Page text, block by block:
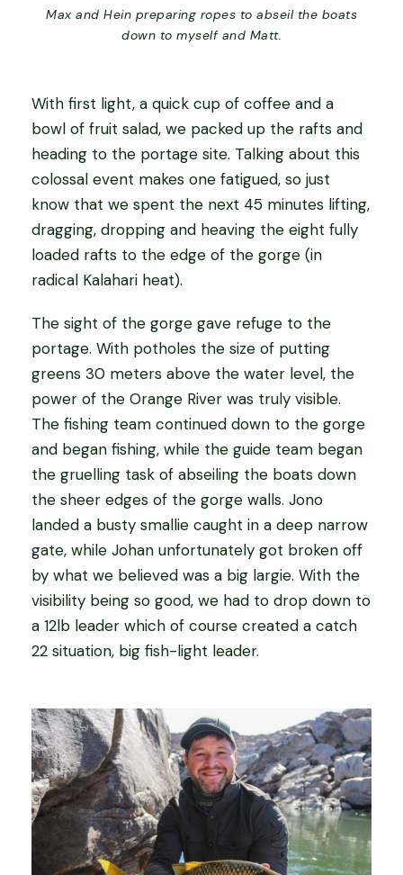
Max and Hein preparing ropes to abseil the boats
down to myself and Matt.
With first light, a quick cup of coffee and a
bowl of fruit salad, we packed up the rafts and
heading to the portage site. Talking about this
colossal event makes one fatigued, so just
know that we spent the next 45 minutes lifting,
dragging, dropping and heaving the eight fully
loaded rafts to the edge of the gorge (in
radical Kalahari heat).
The sight of the gorge gave refuge to the
portage. With potholes the size of putting
greens 30 meters above the water level, the
power of the Orange River was truly visible.
The fishing team continued down to the gorge
and began fishing, while the guide team began
the gruelling task of abseiling the boats down
the sheer edges of the gorge walls. Jono
landed a busty smallie caught in a deep narrow
gate, while Johan unfortunately got broken off
by what we believed was a big largie. With the
visibility being so good, we had to drop down to
a 12lb leader which of course created a catch
22 situation, big fish-light leader.